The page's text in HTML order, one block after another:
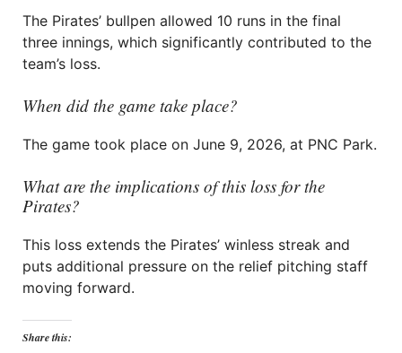
The Pirates’ bullpen allowed 10 runs in the final
three innings, which significantly contributed to the
team’s loss.
When did the game take place?
The game took place on June 9, 2026, at PNC Park.
What are the implications of this loss for the
Pirates?
This loss extends the Pirates’ winless streak and
puts additional pressure on the relief pitching staff
moving forward.
Share this: